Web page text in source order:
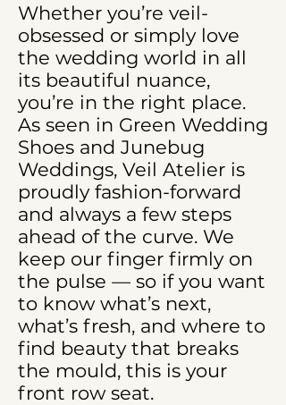
Whether you’re veil-
obsessed or simply love
the wedding world in all
its beautiful nuance,
you’re in the right place.
As seen in Green Wedding
Shoes and Junebug
Weddings, Veil Atelier is
proudly fashion-forward
and always a few steps
ahead of the curve. We
keep our finger firmly on
the pulse — so if you want
to know what’s next,
what’s fresh, and where to
find beauty that breaks
the mould, this is your
front row seat.